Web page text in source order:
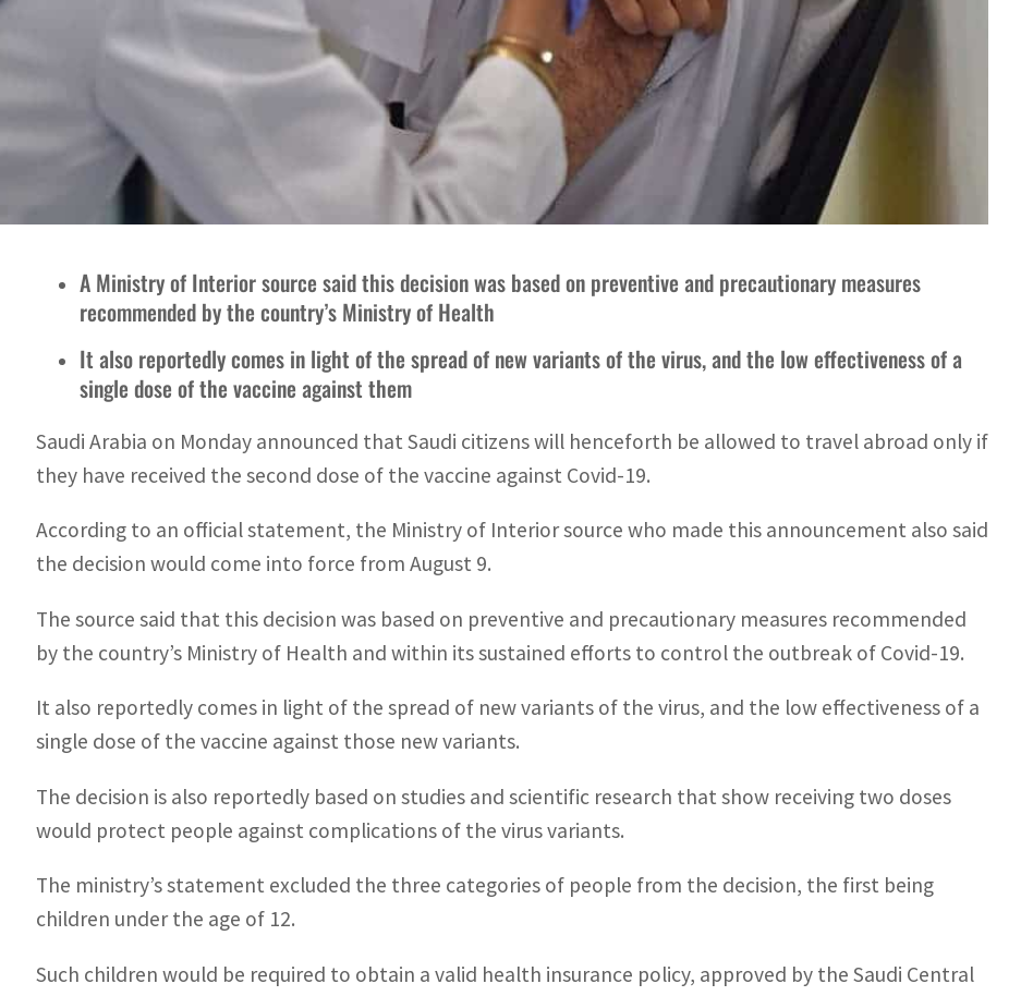
A Ministry of Interior source said this decision was based on preventive and precautionary measures
recommended by the country’s Ministry of Health
It also reportedly comes in light of the spread of new variants of the virus, and the low effectiveness of a
single dose of the vaccine against them
Saudi Arabia on Monday announced that Saudi citizens will henceforth be allowed to travel abroad only if
they have received the second dose of the vaccine against Covid-19.
According to an official statement, the Ministry of Interior source who made this announcement also said
the decision would come into force from August 9.
The source said that this decision was based on preventive and precautionary measures recommended
by the country’s Ministry of Health and within its sustained efforts to control the outbreak of Covid-19.
It also reportedly comes in light of the spread of new variants of the virus, and the low effectiveness of a
single dose of the vaccine against those new variants.
The decision is also reportedly based on studies and scientific research that show receiving two doses
would protect people against complications of the virus variants.
The ministry’s statement excluded the three categories of people from the decision, the first being
children under the age of 12.
Such children would be required to obtain a valid health insurance policy, approved by the Saudi Central